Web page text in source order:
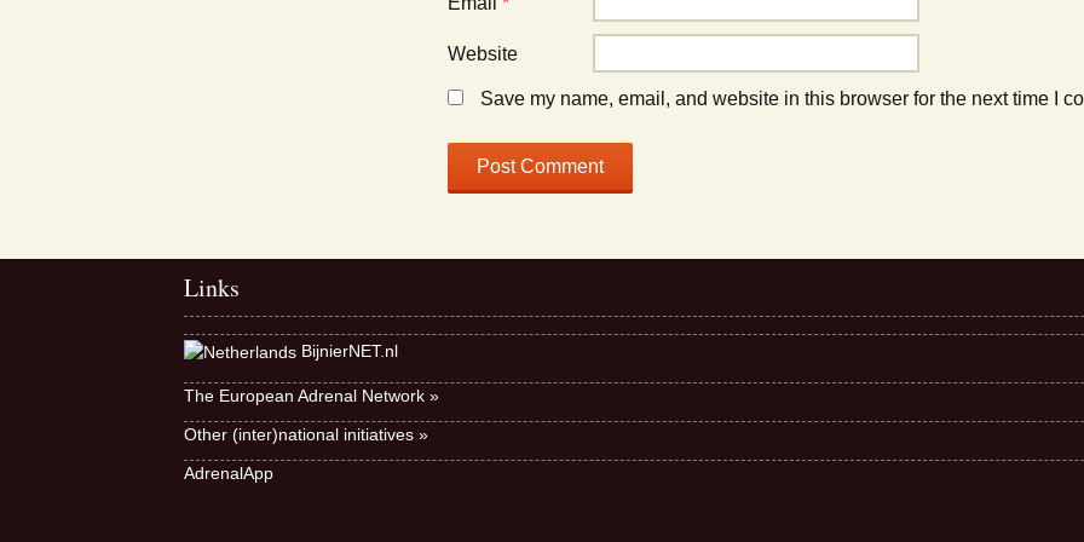
Website
Save my name, email, and website in this browser for the next time I
Links
BijnierNET.nl
The European Adrenal Network »
Other (inter)national initiatives »
AdrenalApp